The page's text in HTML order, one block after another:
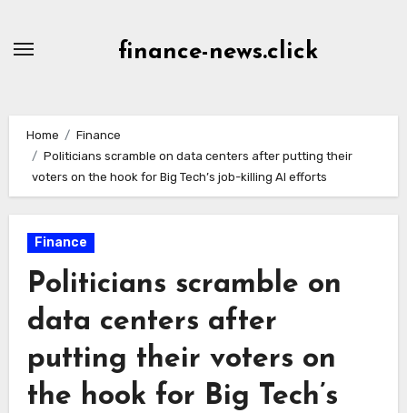
finance-news.click
Home
Finance
Politicians scramble on data centers after putting their
voters on the hook for Big Tech’s job-killing AI efforts
Finance
Politicians scramble on
data centers after
putting their voters on
the hook for Big Tech’s